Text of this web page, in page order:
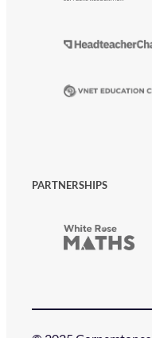
PARTNERSHIPS